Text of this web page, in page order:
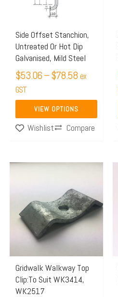
Side Offset Stanchion,
Untreated Or Hot Dip
Galvanised, Mild Steel
$53.06–$78.58 ex
GST
VIEW OPTIONS
may
be
chosen
on
the
product
page
Wishlist
Compare
Gridwalk Walkway Top
Clip:To Suit WK3414,
WK2517